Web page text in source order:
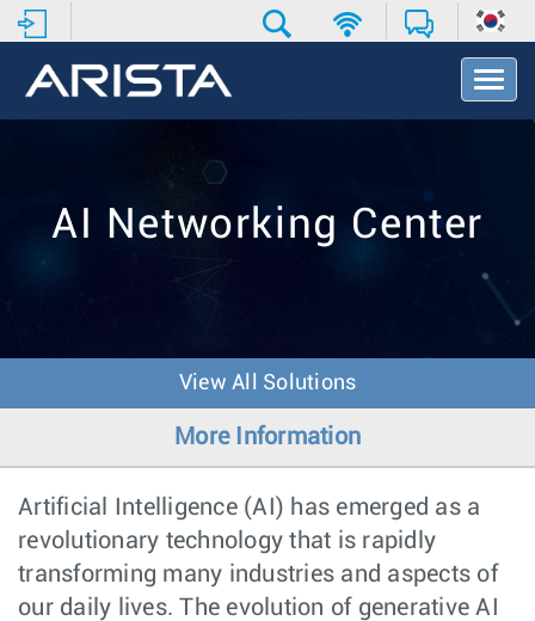
T
o
v
o
AI Networking Center
View All Solutions
More Information
Artificial Intelligence (AI) has emerged as a
revolutionary technology that is rapidly
transforming many industries and aspects of
our daily lives. The evolution of generative AI